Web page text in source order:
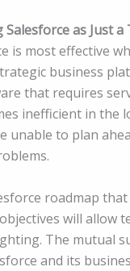
as Just a
is most effective
business
that requires
inefficient in the
unable to plan
roadmap
will allow
The mutual
and its